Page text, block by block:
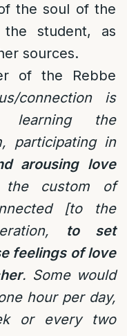
the soul of the
student, as
sources.
of the Rebbe
connection is
learning the
participating in
arousing love
custom of
[to the
to set
feelings of love
. Some would
hour per day,
or every two